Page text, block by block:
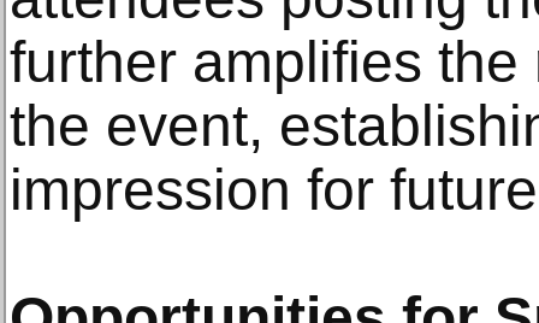
further amplifies
the event,
impression for